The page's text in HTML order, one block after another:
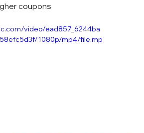
coupons
video/ead857_6244ba
1080p/mp4/file.mp